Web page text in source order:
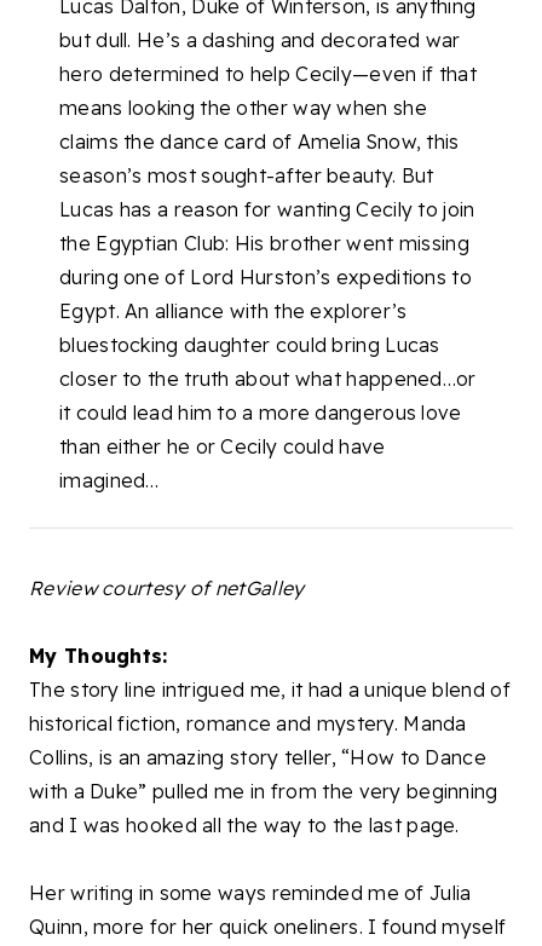
Lucas Dalton, Duke of Winterson, is anything
but dull. He’s a dashing and decorated war
hero determined to help Cecily—even if that
means looking the other way when she
claims the dance card of Amelia Snow, this
season’s most sought-after beauty. But
Lucas has a reason for wanting Cecily to join
the Egyptian Club: His brother went missing
during one of Lord Hurston’s expeditions to
Egypt. An alliance with the explorer’s
bluestocking daughter could bring Lucas
closer to the truth about what happened…or
it could lead him to a more dangerous love
than either he or Cecily could have
imagined…
Review courtesy of netGalley
My Thoughts:
The story line intrigued me, it had a unique blend of
historical fiction, romance and mystery. Manda
Collins, is an amazing story teller, “How to Dance
with a Duke” pulled me in from the very beginning
and I was hooked all the way to the last page.
Her writing in some ways reminded me of Julia
Quinn, more for her quick oneliners. I found myself